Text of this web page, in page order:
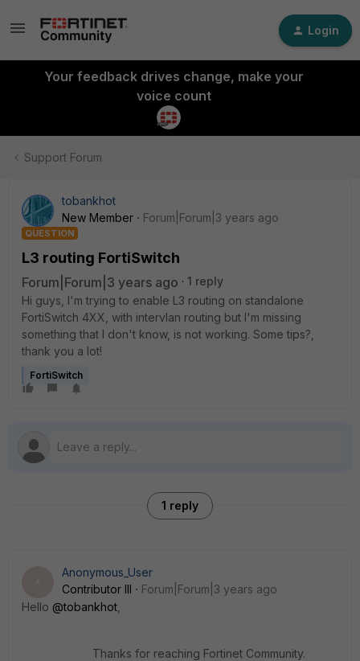
Login
Your feedback drives change, make your
voice count
Support Forum
tobankhot
New Member
Forum|Forum|3 years ago
QUESTION
L3 routing FortiSwitch
Forum|Forum|3 years ago
1 reply
Hi guys, I'm trying to enable L3 routing on standalone
FortiSwitch 4XX, with intervlan routing but I'm missing
something that I don't know, is not working. Some tips?,
thank you a lot!
FortiSwitch
1 reply
Anonymous_User
Contributor III
Forum|Forum|3 years ago
Hello @tobankhot
Thanks for reaching Fortinet Community.